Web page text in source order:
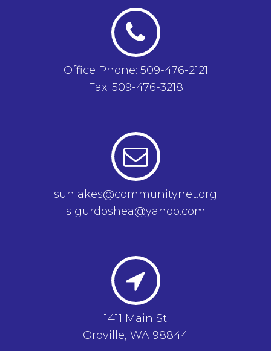
Office Phone: 509-476-2121
Fax: 509-476-3218
sunlakes@communitynet.org
sigurdoshea@yahoo.com
1411 Main St
Oroville, WA 98844